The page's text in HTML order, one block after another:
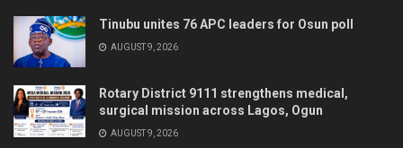
Tinubu unites 76 APC leaders for Osun poll
AUGUST 9, 2026
Rotary District 9111 strengthens medical,
surgical mission across Lagos, Ogun
AUGUST 9, 2026